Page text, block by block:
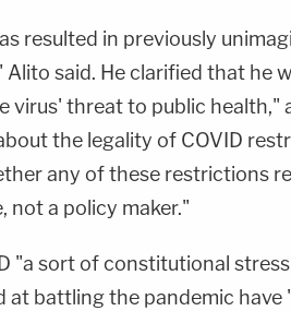
resulted in previously
Alito said. He clarified that he
virus' threat to public health,"
the legality of COVID
any of these restrictions
not a policy maker."
"a sort of constitutional
at battling the pandemic have